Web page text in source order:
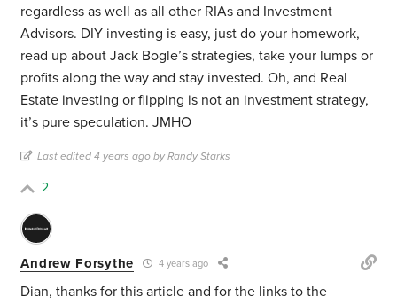
regardless as well as all other RIAs and Investment
Advisors. DIY investing is easy, just do your homework,
read up about Jack Bogle’s strategies, take your lumps or
profits along the way and stay invested. Oh, and Real
Estate investing or flipping is not an investment strategy,
it’s pure speculation. JMHO
Last edited 4 years ago by Randy Starks
2
Andrew Forsythe 4 years ago
Dian, thanks for this article and for the links to the